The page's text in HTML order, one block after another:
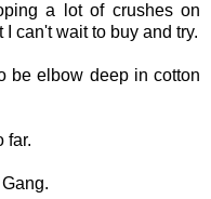
a lot of crushes on
can't wait to buy and try.
be elbow deep in cotton
far.